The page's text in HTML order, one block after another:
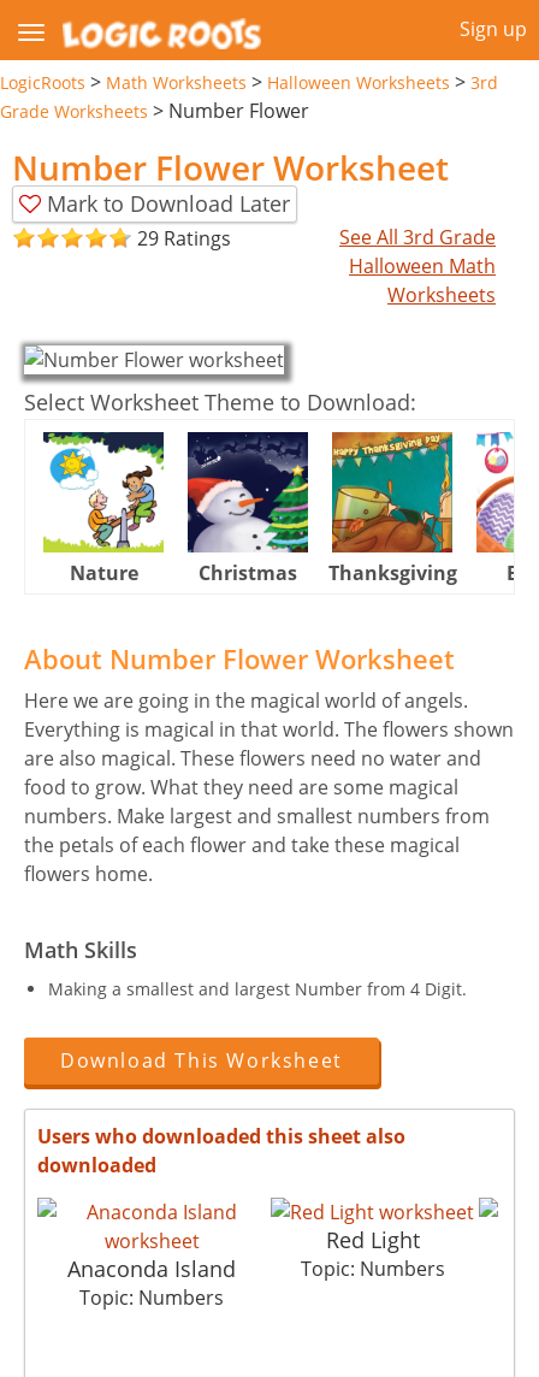
Sign up
LogicRoots > Math Worksheets > Halloween Worksheets > 3rd
Grade Worksheets > Number Flower
Number Flower Worksheet
Mark to Download Later
29 Ratings
See All 3rd Grade
Halloween Math
Worksheets
Select Worksheet Theme to Download:
Nature Christmas Thanksgiving
About Number Flower Worksheet
Here we are going in the magical world of angels.
Everything is magical in that world. The flowers shown
are also magical. These flowers need no water and
food to grow. What they need are some magical
numbers. Make largest and smallest numbers from
the petals of each flower and take these magical
flowers home.
Math Skills
Making a smallest and largest Number from 4 Digit.
Download This Worksheet
Users who downloaded this sheet also
downloaded
Anaconda Island
Topic: Numbers
Red Light
Topic: Numbers